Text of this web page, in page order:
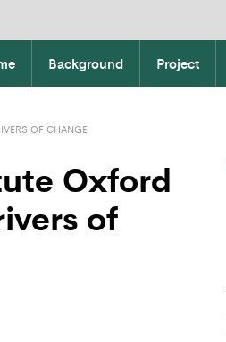
Background Project
OF CHANGE
Oxford
of